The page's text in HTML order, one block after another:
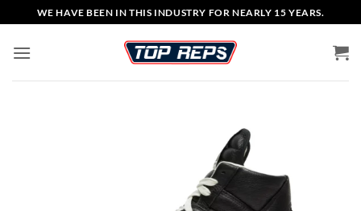
to
content
WE HAVE BEEN IN THIS INDUSTRY FOR NEARLY 15 YEARS.